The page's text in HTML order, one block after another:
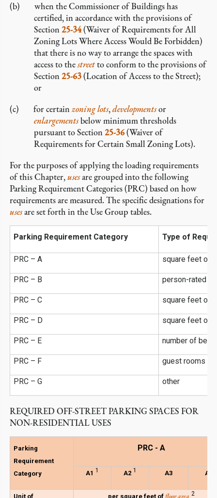
when the Commissioner of Buildings has
certified, in accordance with the provisions of
Section25-34(Waiver of Requirements for All
Zoning Lots Where Access Would Be Forbidden)
that there is no way to arrange the spaces with
access to thestreetto conform to the provisions of
Section25-63(Location of Access to the Street);
or
for certainzoning lots,developmentsor
enlargementsbelow minimum thresholds
pursuant to Section25-36(Waiver of
Requirements for Certain Small Zoning Lots).
For the purposes of applying the loading requirements
of this Chapter,usesare grouped into the following
Parking Requirement Categories (PRC) based on how
requirements are measured. The specific designations for
usesare set forth in the Use Group tables.
Parking Requirement Category Type of
PRC – A square feet of
PRC – B person-rated
PRC – C square feet of
PRC – D square feet of
PRC – E number of beds
PRC – F guest rooms or
PRC – G other
REQUIRED OFF-STREET PARKING SPACES FOR
NON-RESIDENTIAL USES
Parking
Requirement
Category
PRC - A
A1 1 A2 1 A3 A4
Unit of per square feet of floor area 2